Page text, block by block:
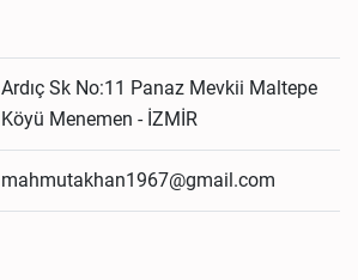
Ardıç Sk No:11 Panaz Mevkii Maltepe
Köyü Menemen - İZMİR
mahmutakhan1967@gmail.com